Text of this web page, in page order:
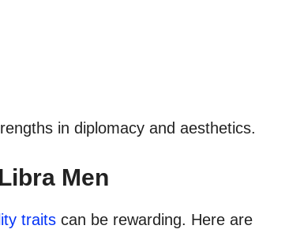
in diplomacy and aesthetics.
Men
traits can be rewarding. Here are